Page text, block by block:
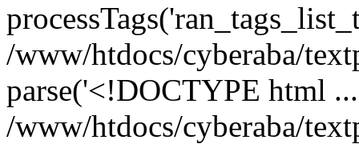
/www/htdocs/cyberaba/
parse('<!DOCTYPE html
/www/htdocs/cyberaba/